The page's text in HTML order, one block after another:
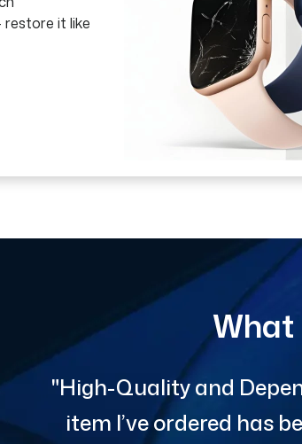
it like
What
"High-Quality and
item I’ve ordered has